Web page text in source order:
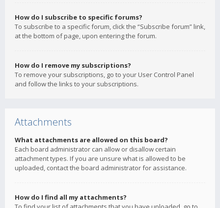
How do I subscribe to specific forums?
To subscribe to a specific forum, click the “Subscribe forum” link,
at the bottom of page, upon entering the forum.
How do I remove my subscriptions?
To remove your subscriptions, go to your User Control Panel
and follow the links to your subscriptions.
Attachments
What attachments are allowed on this board?
Each board administrator can allow or disallow certain
attachment types. If you are unsure what is allowed to be
uploaded, contact the board administrator for assistance.
How do I find all my attachments?